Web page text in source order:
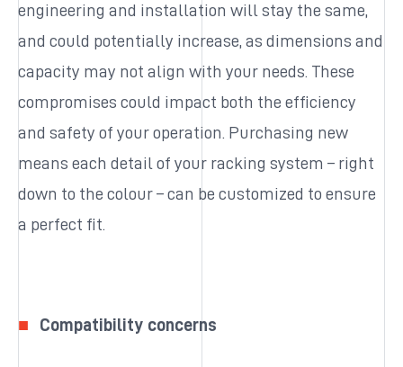
engineering and installation will stay the same,
and could potentially increase, as dimensions and
capacity may not align with your needs. These
compromises could impact both the efficiency
and safety of your operation. Purchasing new
means each detail of your racking system – right
down to the colour – can be customized to ensure
a perfect fit.
Compatibility concerns